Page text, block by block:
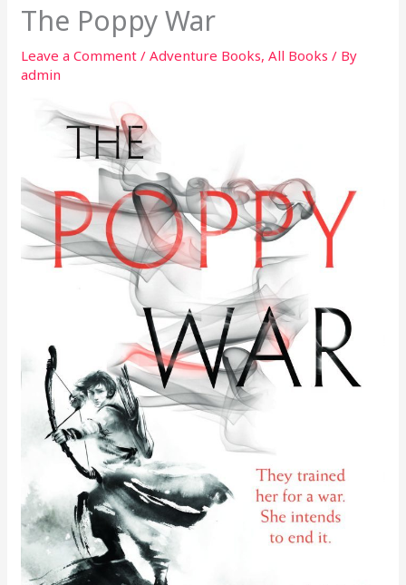
The Poppy War
Leave a Comment /Adventure Books,All Books / By
admin